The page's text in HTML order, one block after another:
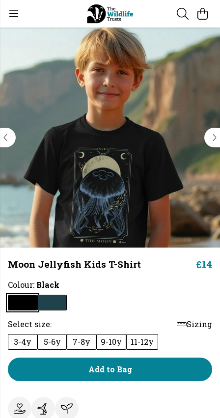
Moon Jellyfish Kids T-Shirt £14
Colour: Black
Select size:
Sizing
3-4y
5-6y 7-8y 9-10y 11-12y
Add to Bag